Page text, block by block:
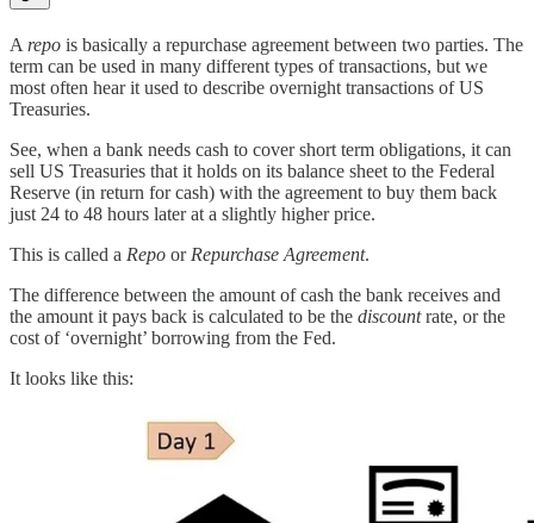
A repo is basically a repurchase agreement between two parties. The
term can be used in many different types of transactions, but we
most often hear it used to describe overnight transactions of US
Treasuries.
See, when a bank needs cash to cover short term obligations, it can
sell US Treasuries that it holds on its balance sheet to the Federal
Reserve (in return for cash) with the agreement to buy them back
just 24 to 48 hours later at a slightly higher price.
This is called a Repo or Repurchase Agreement.
The difference between the amount of cash the bank receives and
the amount it pays back is calculated to be the discountrate, or the
cost of ‘overnight’ borrowing from the Fed.
It looks like this: